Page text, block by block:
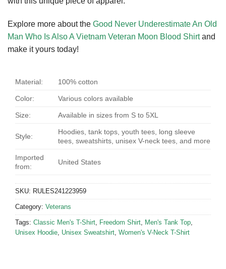
Explore more about the Good Never Underestimate An Old
Man Who Is Also A Vietnam Veteran Moon Blood Shirtand
make it yours today!
Material: 100% cotton
Color: Various colors available
Size: Available in sizes from S to 5XL
Style:
Hoodies, tank tops, youth tees, long sleeve
tees, sweatshirts, unisex V-neck tees, and more
Imported
from:
United States
SKU: RULES241223959
Category: Veterans
Tags: Classic Men's T-Shirt, Freedom Shirt, Men's Tank Top,
Unisex Hoodie, Unisex Sweatshirt, Women's V-Neck T-Shirt